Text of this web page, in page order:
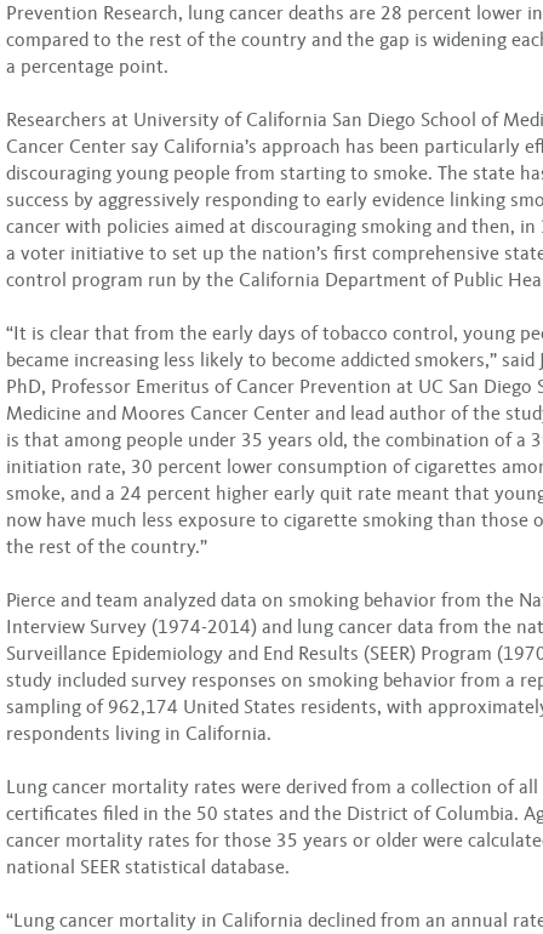
Prevention Research, lung cancer deaths are 28 percent lower
compared to the rest of the country and the gap is widening
a percentage point.
Researchers at University of California San Diego School of
Cancer Center say California’s approach has been particularly
discouraging young people from starting to smoke. The state
success by aggressively responding to early evidence linking
cancer with policies aimed at discouraging smoking and then, in
a voter initiative to set up the nation’s first comprehensive
control program run by the California Department of Public
“It is clear that from the early days of tobacco control, young
became increasing less likely to become addicted smokers,” said
PhD, Professor Emeritus of Cancer Prevention at UC San Diego
Medicine and Moores Cancer Center and lead author of the
is that among people under 35 years old, the combination of a
initiation rate, 30 percent lower consumption of cigarettes
smoke, and a 24 percent higher early quit rate meant that
now have much less exposure to cigarette smoking than those
the rest of the country.”
Pierce and team analyzed data on smoking behavior from the
Interview Survey (1974-2014) and lung cancer data from the
Surveillance Epidemiology and End Results (SEER) Program
study included survey responses on smoking behavior from a
sampling of 962,174 United States residents, with
respondents living in California.
Lung cancer mortality rates were derived from a collection of all
certificates filed in the 50 states and the District of Columbia.
cancer mortality rates for those 35 years or older were
national SEER statistical database.
“Lung cancer mortality in California declined from an annual